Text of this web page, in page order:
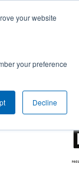
your website
your preference
Decline